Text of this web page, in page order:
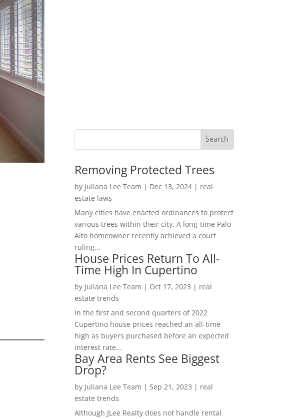
Removing Protected Trees
by Juliana Lee Team | Dec 13, 2024| real
estate laws
Many cities have enacted ordinances to protect
various trees within their city. A long-time Palo
Alto homeowner recently achieved a court
ruling...
House Prices Return To All-
Time High In Cupertino
by Juliana Lee Team | Oct 17, 2023 | real
estate trends
In the first and second quarters of 2022
Cupertino house prices reached an all-time
high as buyers purchased before an expected
interest rate...
Bay Area Rents See Biggest
Drop?
by Juliana Lee Team | Sep 21, 2023 | real
estate trends
Although JLee Realty does not handle rental